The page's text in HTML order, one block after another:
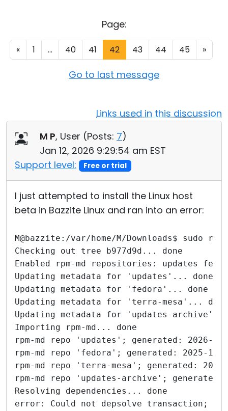
Page:
« 1 ... 40 41 42 43 44 45 »
Go to last message
Links used in this discussion
M P, User (Posts: 7)
Jan 12, 2026 9:29:54 am EST
Support level:
Free or trial
I just attempted to install the Linux host
beta in Bazzite Linux and ran into an error:
M@bazzite:/var/home/M/Downloads$ sudo
Checking out tree b977d9d... done
Enabled rpm-md repositories: updates
Updating metadata for 'updates'... done
Updating metadata for 'fedora'... done
Updating metadata for 'terra-mesa'... done
Updating metadata for 'updates-archive'...
Importing rpm-md... done
rpm-md repo 'updates'; generated: 2026-
rpm-md repo 'fedora'; generated: 2025-10-
rpm-md repo 'terra-mesa'; generated:
rpm-md repo 'updates-archive'; generated:
Resolving dependencies... done
error: Could not depsolve transaction; 1